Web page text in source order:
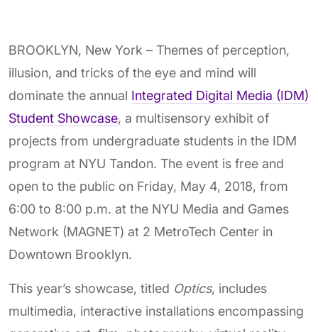
BROOKLYN, New York – Themes of perception,
illusion, and tricks of the eye and mind will
dominate the annual Integrated Digital Media (IDM)
Student Showcase, a multisensory exhibit of
projects from undergraduate students in the IDM
program at NYU Tandon. The event is free and
open to the public on Friday, May 4, 2018, from
6:00 to 8:00 p.m. at the NYU Media and Games
Network (MAGNET) at 2 MetroTech Center in
Downtown Brooklyn.
This year’s showcase, titled Optics, includes
multimedia, interactive installations encompassing